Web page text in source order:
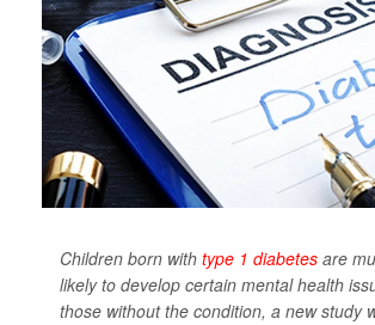
Children born with type 1 diabetes are
likely to develop certain mental health
those without the condition, a new study